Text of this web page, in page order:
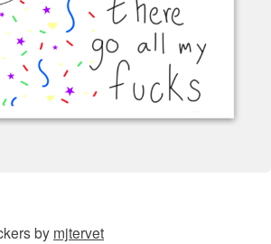
by mjtervet